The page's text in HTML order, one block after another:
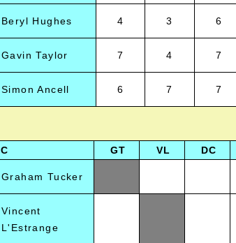
Beryl Hughes 4 3 6
Gavin Taylor 7 4 7
Simon Ancell 6 7 7
C GT VL DC
Graham Tucker
Vincent
L'Estrange